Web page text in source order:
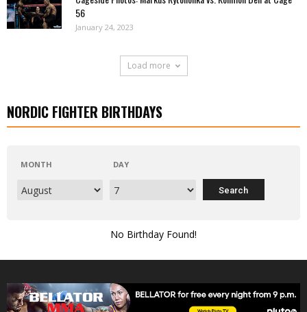
56
January 24, 2023
Load more
NORDIC FIGHTER BIRTHDAYS
MONTH DAY
No Birthday Found!